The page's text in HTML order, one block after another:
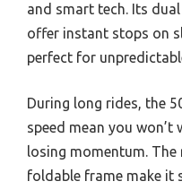
and smart tech. Its
offer instant stops on
perfect for
During long rides, the
speed mean you
losing momentum. The
foldable frame make it